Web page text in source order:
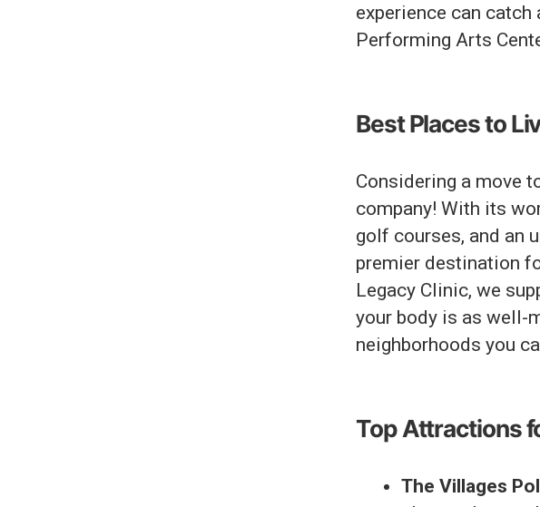
experience can
Performing Arts
Best Places to
Considering a move
company! With its
golf courses, and an
premier destination
Legacy Clinic, we
your body is as well-
neighborhoods you
Top Attractions
The Villages